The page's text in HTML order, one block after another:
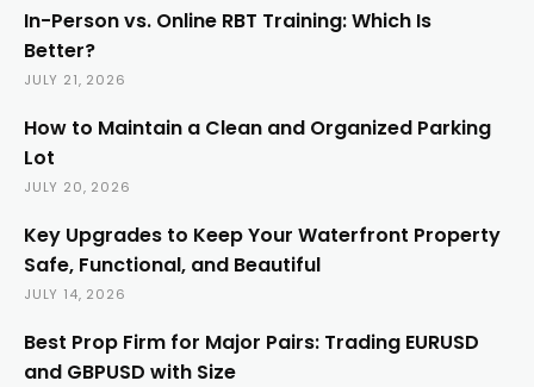
In-Person vs. Online RBT Training: Which Is
Better?
JULY 21, 2026
How to Maintain a Clean and Organized Parking
Lot
JULY 20, 2026
Key Upgrades to Keep Your Waterfront Property
Safe, Functional, and Beautiful
JULY 14, 2026
Best Prop Firm for Major Pairs: Trading EURUSD
and GBPUSD with Size